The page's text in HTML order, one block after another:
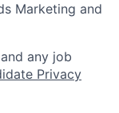
Marketing and
any job
Privacy